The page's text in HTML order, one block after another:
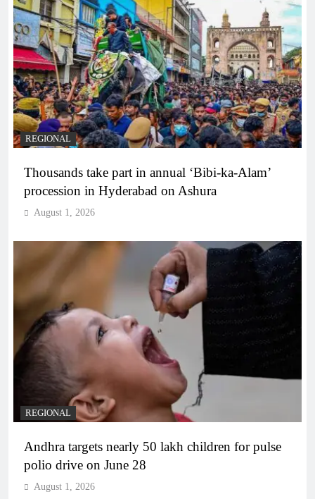
REGIONAL
Thousands take part in annual ‘Bibi-ka-Alam’
procession in Hyderabad on Ashura
August 1, 2026
REGIONAL
Andhra targets nearly 50 lakh children for pulse
polio drive on June 28
August 1, 2026